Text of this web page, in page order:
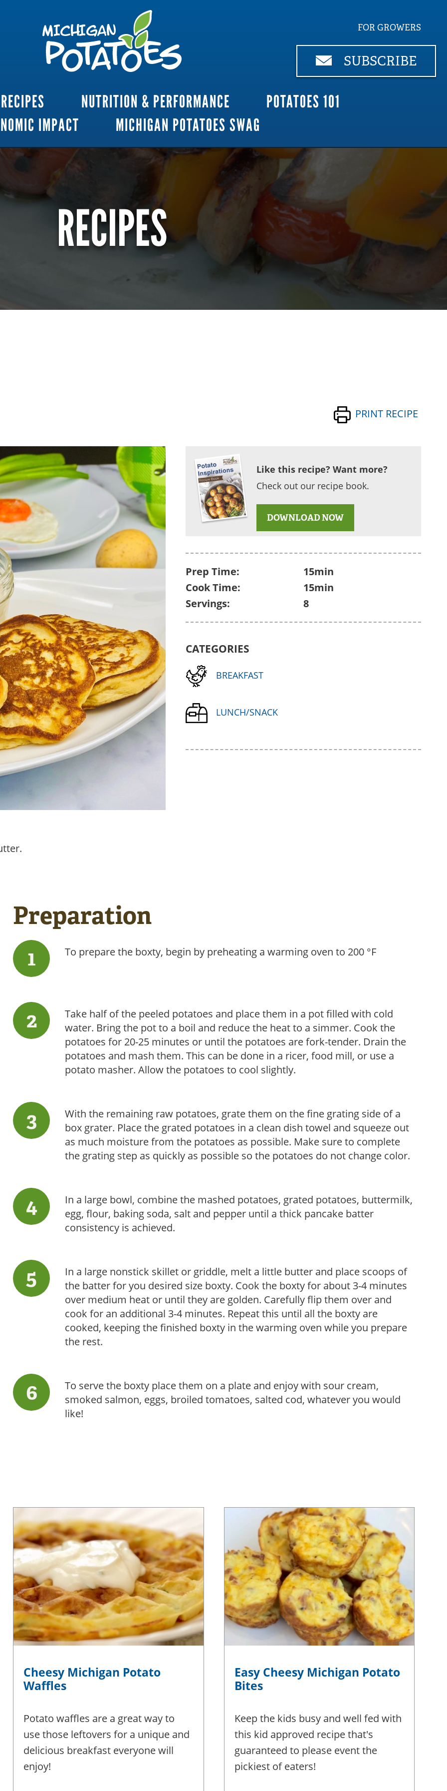
FOR GROWERS
SUBSCRIBE
RECIPES NUTRITION & PERFORMANCE
POTATOES 101
IMPACT
MICHIGAN POTATOES SWAG
RECIPES
PRINT RECIPE
Like this recipe? Want more?
Check out our recipe book.
DOWNLOAD NOW
Prep Time:
15min
Cook Time:
15min
Servings:
8
CATEGORIES
BREAKFAST
LUNCH/SNACK
Preparation
To prepare the boxty, begin by preheating a warming oven to 200 °F
Take half of the peeled potatoes and place them in a pot filled with cold
water. Bring the pot to a boil and reduce the heat to a simmer. Cook the
potatoes for 20-25 minutes or until the potatoes are fork-tender. Drain the
potatoes and mash them. This can be done in a ricer, food mill, or use a
potato masher. Allow the potatoes to cool slightly.
With the remaining raw potatoes, grate them on the fine grating side of a
box grater. Place the grated potatoes in a clean dish towel and squeeze out
as much moisture from the potatoes as possible. Make sure to complete
the grating step as quickly as possible so the potatoes do not change color.
In a large bowl, combine the mashed potatoes, grated potatoes, buttermilk,
egg, flour, baking soda, salt and pepper until a thick pancake batter
consistency is achieved.
In a large nonstick skillet or griddle, melt a little butter and place scoops of
the batter for you desired size boxty. Cook the boxty for about 3-4 minutes
over medium heat or until they are golden. Carefully flip them over and
cook for an additional 3-4 minutes. Repeat this until all the boxty are
cooked, keeping the finished boxty in the warming oven while you prepare
the rest.
To serve the boxty place them on a plate and enjoy with sour cream,
smoked salmon, eggs, broiled tomatoes, salted cod, whatever you would
like!
Cheesy Michigan Potato
Waffles
Potato waffles are a great way to
use those leftovers for a unique and
delicious breakfast everyone will
enjoy!
Easy Cheesy Michigan Potato
Bites
Keep the kids busy and well fed with
this kid approved recipe that's
guaranteed to please event the
pickiest of eaters!